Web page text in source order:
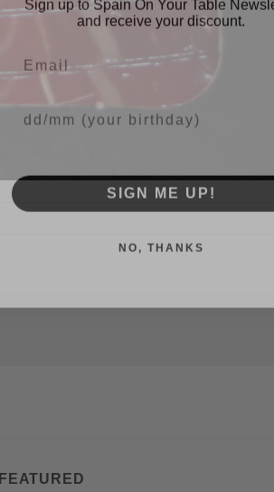
FEATURED
Your Birthday
SIGN ME UP!